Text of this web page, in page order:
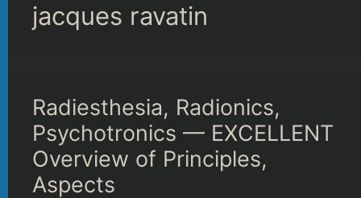
jacques ravatin
Radiesthesia, Radionics,
Psychotronics — EXCELLENT
Overview of Principles,
Aspects